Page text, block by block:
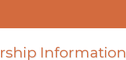
Information